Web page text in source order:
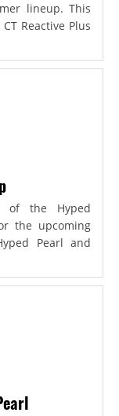
lineup. This
Reactive Plus
of the Hyped
the upcoming
Pearl and